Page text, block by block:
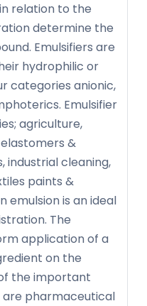
relation to the
determine the
Emulsifiers are
hydrophilic or
categories anionic,
Emulsifier
agriculture,
&
industrial cleaning,
paints &
emulsion is an ideal
The
application of a
on the
the important
are pharmaceutical